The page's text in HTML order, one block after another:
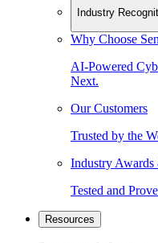
Industry
Why Choose
AI-Powered
Next.
Our Customers
Trusted by the
Industry
Tested and
Resources